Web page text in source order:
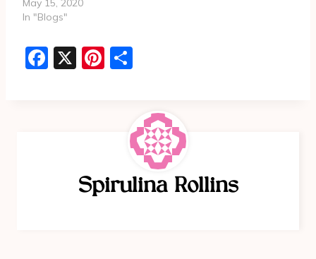
In "Blogs"
F
X
Pi
e
Spirulina Rollins